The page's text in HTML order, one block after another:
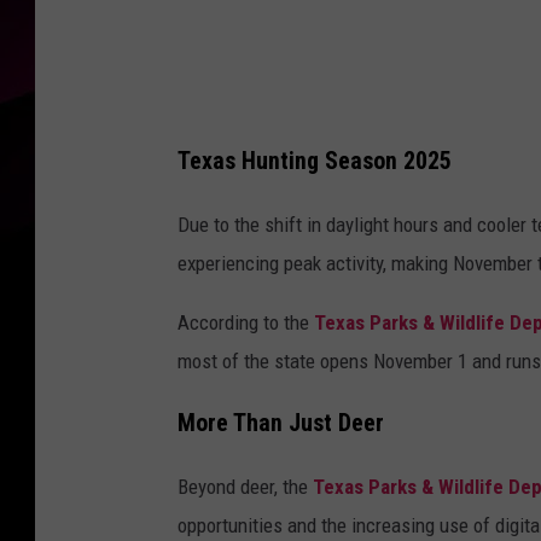
e
c
v
i
n
s
Texas Hunting Season 2025
Due to the shift in daylight hours and cooler
experiencing peak activity, making
According to the Texas Parks & Wildlife
most of the state opens November 1 and
More Than Just Deer
Beyond deer, the Texas Parks & Wildlife
opportunities and the increasing use of